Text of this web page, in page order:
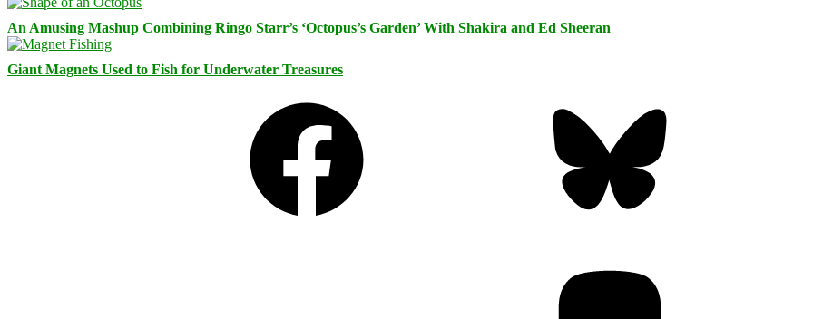
An Amusing Mashup Combining Ringo Starr’s ‘Octopus’s Garden’ With Shakira and Ed Sheeran
Giant Magnets Used to Fish for Underwater Treasures